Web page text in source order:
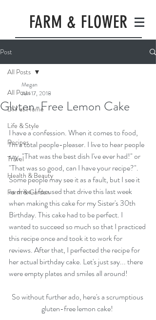
FARM & FLOWER
Post
All Posts
DIY at Home
Life & Style
Recipes
Travel
Health & Beauty
Farm & Garden
All Posts
Gluten-Free Lemon Cake
Megan
Jun 17, 2018
I have a confession. When it comes to food,
I'm a total people-pleaser. I live to hear people
say, "That was the best dish I've ever had!" or
"That was so good, can I have your recipe?".
Some people may see it as a fault, but I see it
as drive. I focused that drive this last week
when making this cake for my Sister's 30th
Birthday. This cake had to be perfect. I
wanted to succeed so much so that I practiced
this recipe once and took it to work for
reviews. After that, I perfected the recipe for
her actual birthday cake. Let's just say... there
were empty plates and smiles all around!
So without further ado, here's a scrumptious
gluten-free lemon cake!